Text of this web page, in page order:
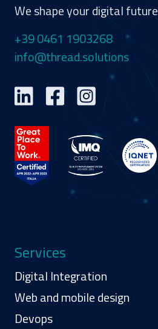
We shape your digital future
+39 0461 1903268
info@thread.solutions
Services
Digital Integration
Web and mobile design
Devops